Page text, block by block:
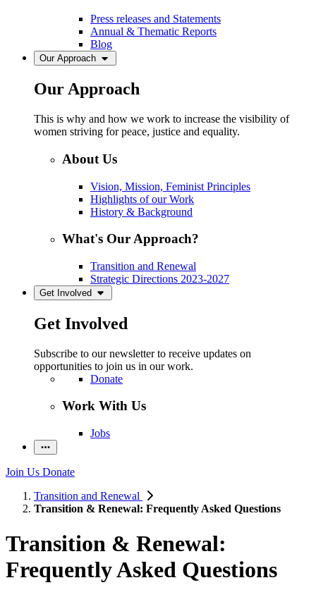
Press releases and Statements
Annual & Thematic Reports
Blog
Our Approach
Our Approach
This is why and how we work to increase the visibility of
women striving for peace, justice and equality.
About Us
Vision, Mission, Feminist Principles
Highlights of our Work
History & Background
What's Our Approach?
Transition and Renewal
Strategic Directions 2023-2027
Get Involved
Get Involved
Subscribe to our newsletter to receive updates on
opportunities to join us in our work.
Donate
Work With Us
Jobs
Join Us Donate
Transition and Renewal
Transition & Renewal: Frequently Asked Questions
Transition & Renewal:
Frequently Asked Questions